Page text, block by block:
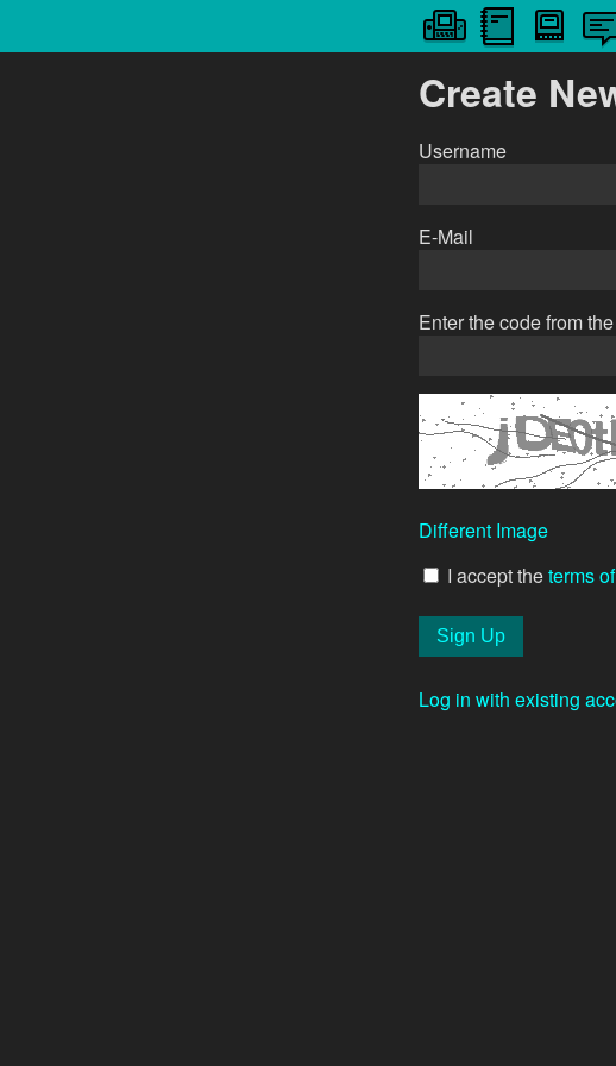
Create
Username
E-Mail
Enter the code from
Different Image
I accept theterms
Log in with existing